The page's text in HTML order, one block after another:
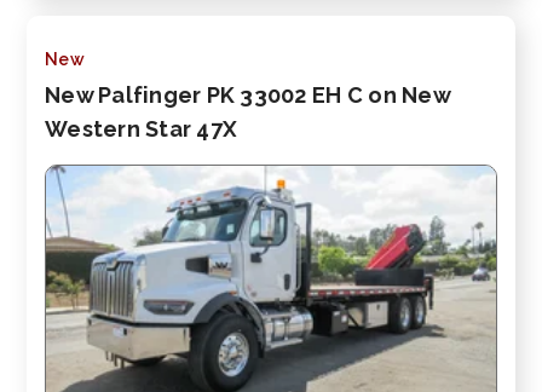
New
New Palfinger PK 33002 EH C on New
Western Star 47X